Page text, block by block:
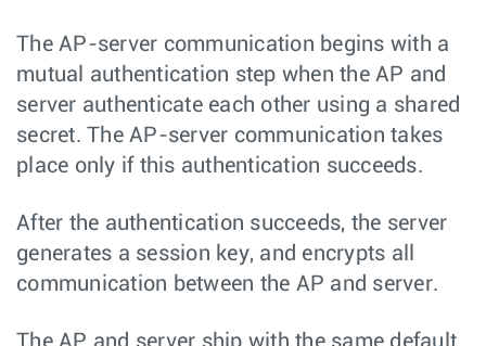
The AP-server communication begins with a
mutual authentication step when the AP and
server authenticate each other using a shared
secret. The AP-server communication takes
place only if this authentication succeeds.
After the authentication succeeds, the server
generates a session key, and encrypts all
communication between the AP and server.
The AP and server ship with the same default